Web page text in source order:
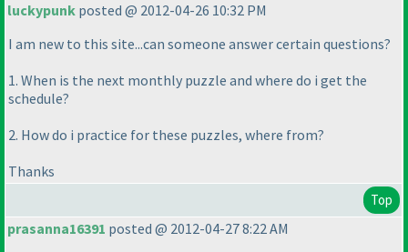
luckypunk posted @ 2012-04-26 10:32 PM
I am new to this site...can someone answer certain questions?
1. When is the next monthly puzzle and where do i get the
schedule?
2. How do i practice for these puzzles, where from?
Thanks
Top
prasanna16391 posted @ 2012-04-27 8:22 AM